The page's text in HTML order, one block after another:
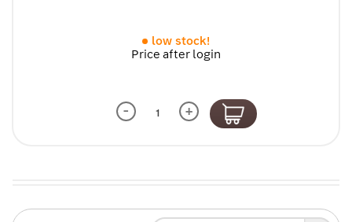
low stock!
Price after login
- +